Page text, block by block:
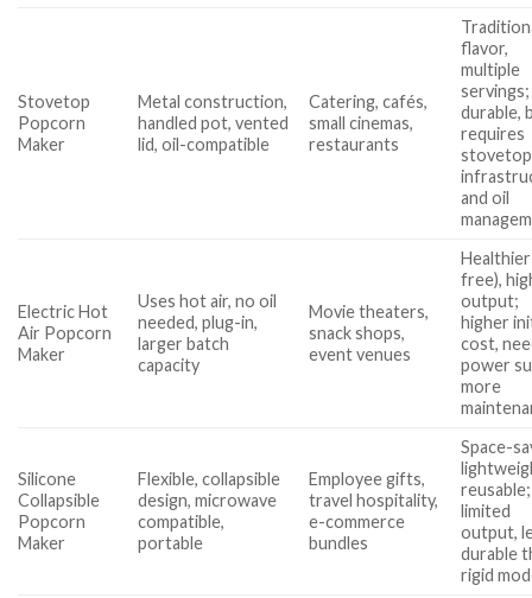
Stovetop
Popcorn
Maker
Metal construction,
handled pot, vented
lid, oil-compatible
Catering, cafés,
small cinemas,
restaurants
flavor,
multiple
servings;
durable,
requires
stovetop
and oil
Electric Hot
Air Popcorn
Maker
Uses hot air, no oil
needed, plug-in,
larger batch
capacity
Movie theaters,
snack shops,
event venues
free),
output;
higher
cost,
power
more
Silicone
Collapsible
Popcorn
Maker
Flexible, collapsible
design, microwave
compatible,
portable
Employee gifts,
travel hospitality,
e-commerce
bundles
Space-
reusable;
limited
output,
durable
rigid